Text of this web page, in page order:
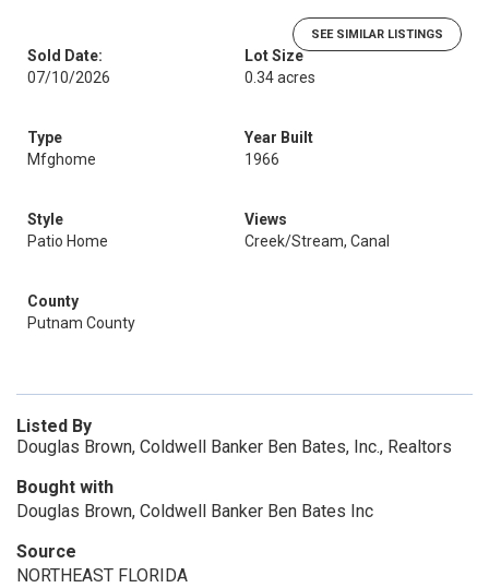
SEE SIMILAR LISTINGS
Sold Date:
07/10/2026
Lot Size
0.34 acres
Type
Mfghome
Year Built
1966
Style
Patio Home
Views
Creek/Stream, Canal
County
Putnam County
Listed By
Douglas Brown, Coldwell Banker Ben Bates, Inc., Realtors
Bought with
Douglas Brown, Coldwell Banker Ben Bates Inc
Source
NORTHEAST FLORIDA